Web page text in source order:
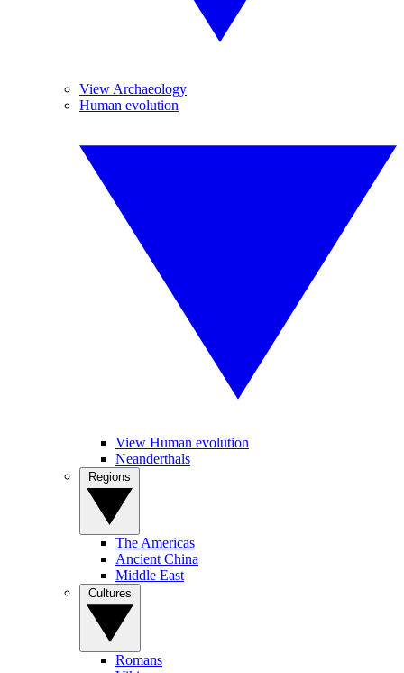
View Archaeology
Human evolution
View Human evolution
Neanderthals
The Americas
Ancient China
Middle East
Romans